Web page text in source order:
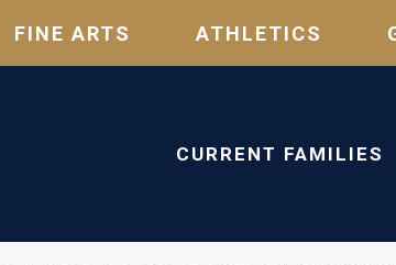
FINE ARTS ATHLETICS
CURRENT FAMILIES